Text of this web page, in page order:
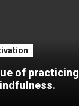
of practicing